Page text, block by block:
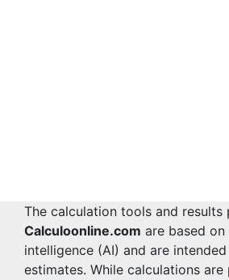
The calculation tools and results
Calculoonline.com are based
intelligence (AI) and are
estimates. While calculations